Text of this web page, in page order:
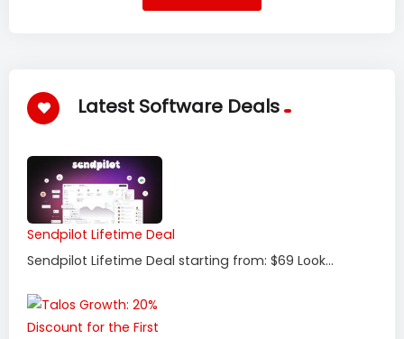
Latest Software Deals
Sendpilot Lifetime Deal
Sendpilot Lifetime Deal starting from: $69 Look...